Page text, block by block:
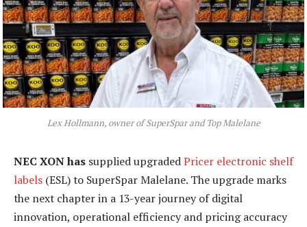
Lex Hollmann, owner of SuperSpar and Top Malelane
NEC XON has supplied upgradedPricer electronic shelf
labels (ESL) to SuperSpar Malelane. The upgrade marks
the next chapter in a 13-year journey of digital
innovation, operational efficiency and pricing accuracy